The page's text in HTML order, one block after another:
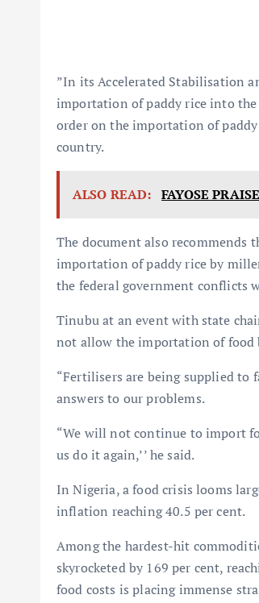
”In its Accelerated Stabilisation
importation of paddy rice into the
order on the importation of
country.
ALSO READ: FAYOSE
The document also
importation of paddy rice by
the federal government conflicts
Tinubu at an event with state
not allow the importation of food
“Fertilisers are being supplied to
answers to our problems.
“We will not continue to import
us do it again,’’ he said.
In Nigeria, a food crisis looms
inflation reaching 40.5 per cent.
Among the hardest-hit
skyrocketed by 169 per cent,
food costs is placing immense